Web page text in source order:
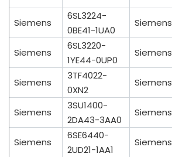
Siemens
6SL3224-
0BE41-1UA0
Siemens
Siemens
6SL3220-
1YE44-0UP0
Siemens
Siemens
3TF4022-
0XN2
Siemens
Siemens
3SU1400-
2DA43-3AA0
Siemens
Siemens
6SE6440-
2UD21-1AA1
Siemens